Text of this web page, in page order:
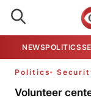
NEWSPOLITICS
Politics
Volunteer